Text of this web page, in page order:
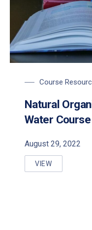
Course
Natural
Water
August 29, 2022
VIEW
NATURAL